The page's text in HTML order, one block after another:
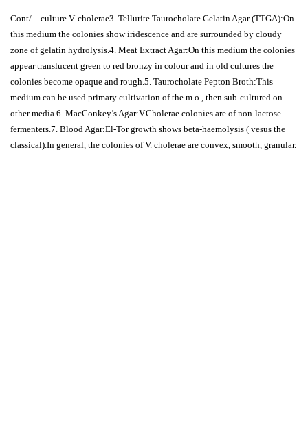
Cont/…culture V. cholerae3. Tellurite Taurocholate Gelatin Agar (TTGA):On
this medium the colonies show iridescence and are surrounded by cloudy
zone of gelatin hydrolysis.4. Meat Extract Agar:On this medium the colonies
appear translucent green to red bronzy in colour and in old cultures the
colonies become opaque and rough.5. Taurocholate Pepton Broth:This
medium can be used primary cultivation of the m.o., then sub-cultured on
other media.6. MacConkey’s Agar:V.Cholerae colonies are of non-lactose
fermenters.7. Blood Agar:El-Tor growth shows beta-haemolysis ( vesus the
classical).In general, the colonies of V. cholerae are convex, smooth, granular.